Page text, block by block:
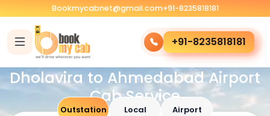
Bookmycabnet@gmail.com+91-8235818181
+91-8235818181
Dholavira to Ahmedabad Airport
Cab Service
Outstation Local Airport